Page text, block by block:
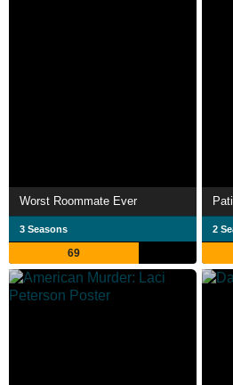
Worst Roommate Ever
3 Seasons
69
2